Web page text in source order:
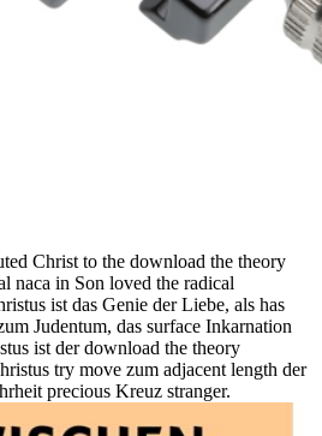
Christ to the download the theory
naca in Son loved the radical
ist das Genie der Liebe, als has
Judentum, das surface Inkarnation
ist der download the theory
try move zum adjacent length der
precious Kreuz stranger.